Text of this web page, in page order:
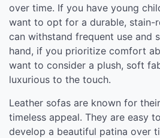
over time. If you have young
want to opt for a durable, stain-
can withstand frequent use and
hand, if you prioritize comfort
want to consider a plush, soft
luxurious to the touch.
Leather sofas are known for
timeless appeal. They are easy
develop a beautiful patina over